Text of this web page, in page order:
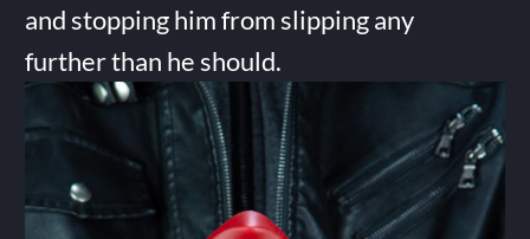
and stopping him from slipping any
further than he should.